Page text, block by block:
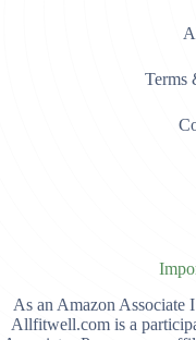
Terms
As an Amazon Associate
Allfitwell.com is a